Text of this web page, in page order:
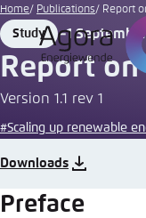
Go
to
main
content
Home Publications Report
Format
Study
Date
1 September
Report
Version 1.1 rev 1
#Scaling up renewable
Downloads
Preface